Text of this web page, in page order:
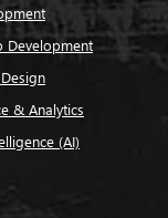
Development
& Analytics
(AI)